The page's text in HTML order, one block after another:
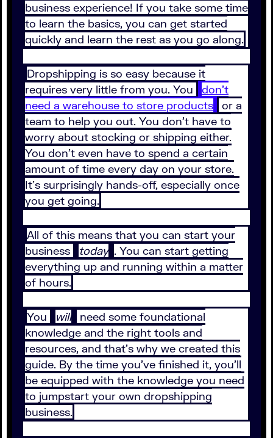
business experience! If you take some time
to learn the basics, you can get started
quickly and learn the rest as you go along.
Dropshipping is so easy because it
requires very little from you. You
don’t
need a warehouse to store products
or a
team to help you out. You don’t have to
worry about stocking or shipping either.
You don’t even have to spend a certain
amount of time every day on your store.
It’s surprisingly hands-off, especially once
you get going.
All of this means that you can start your
business
today . You can start getting
everything up and running within a matter
of hours.
You will
need some foundational
knowledge and the right tools and
resources, and that’s why we created this
guide. By the time you’ve finished it, you’ll
be equipped with the knowledge you need
to jumpstart your own dropshipping
business.